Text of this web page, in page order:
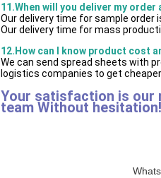
11.When will you deliver my
Our delivery time for sample order
Our delivery time for mass
12.How can I know product cost
We can send spread sheets with
logistics companies to get
Your satisfaction is our
team Without hesitation!